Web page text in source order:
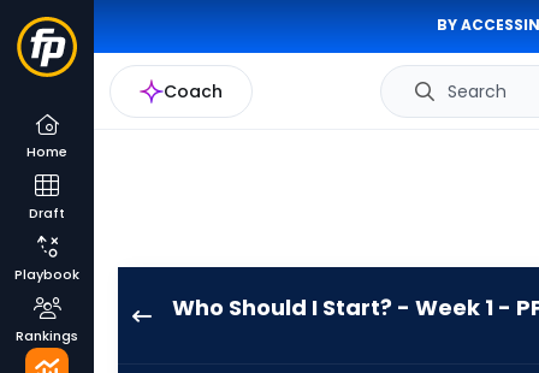
BY
Coach Search
Home
Draft
Playbook
Rankings
Who Should I Start? - Week 1 -